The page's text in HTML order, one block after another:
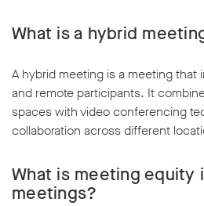
What is a hybrid
A hybrid meeting is a meeting that
and remote participants. It
spaces with video conferencing
collaboration across different
What is meeting equity
meetings?